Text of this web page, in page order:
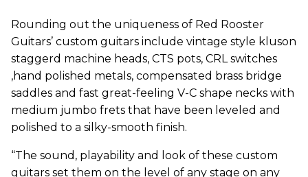
Rounding out the uniqueness of Red Rooster
Guitars’ custom guitars include vintage style kluson
staggerd machine heads, CTS pots, CRL switches
,hand polished metals, compensated brass bridge
saddles and fast great-feeling V-C shape necks with
medium jumbo frets that have been leveled and
polished to a silky-smooth finish.
“The sound, playability and look of these custom
guitars set them on the level of any stage on any